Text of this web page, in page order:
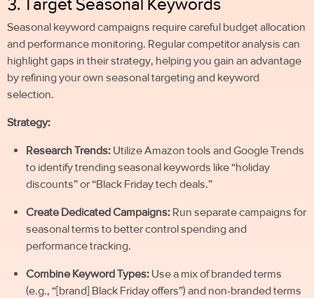
3. Target Seasonal Keywords
Seasonal keyword campaigns require careful budget allocation
and performance monitoring. Regular competitor analysis can
highlight gaps in their strategy, helping you gain an advantage
by refining your own seasonal targeting and keyword
selection.
Strategy:
Research Trends: Utilize Amazon tools and Google Trends
to identify trending seasonal keywords like “holiday
discounts” or “Black Friday tech deals.”
Create Dedicated Campaigns: Run separate campaigns for
seasonal terms to better control spending and
performance tracking.
Combine Keyword Types: Use a mix of branded terms
(e.g., “[brand] Black Friday offers”) and non-branded terms